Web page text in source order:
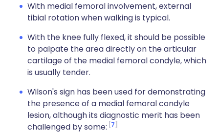
With medial femoral involvement, external
tibial rotation when walking is typical.
With the knee fully flexed, it should be possible
to palpate the area directly on the articular
cartilage of the medial femoral condyle, which
is usually tender.
Wilson's sign has been used for demonstrating
the presence of a medial femoral condyle
lesion, although its diagnostic merit has been
challenged by some: 7